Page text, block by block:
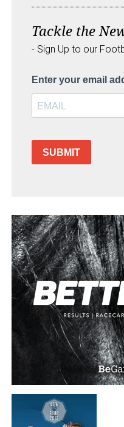
Tackle the
- Sign Up to our
Enter your email
SUBMIT